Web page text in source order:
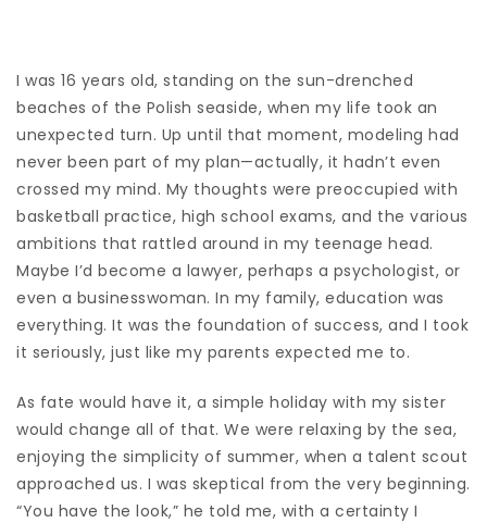
I was 16 years old, standing on the sun-drenched
beaches of the Polish seaside, when my life took an
unexpected turn. Up until that moment, modeling had
never been part of my plan—actually, it hadn’t even
crossed my mind. My thoughts were preoccupied with
basketball practice, high school exams, and the various
ambitions that rattled around in my teenage head.
Maybe I’d become a lawyer, perhaps a psychologist, or
even a businesswoman. In my family, education was
everything. It was the foundation of success, and I took
it seriously, just like my parents expected me to.
As fate would have it, a simple holiday with my sister
would change all of that. We were relaxing by the sea,
enjoying the simplicity of summer, when a talent scout
approached us. I was skeptical from the very beginning.
“You have the look,” he told me, with a certainty I